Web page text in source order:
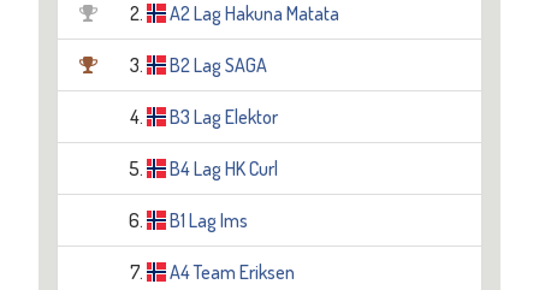
2. A2 Lag Hakuna Matata
3. B2 Lag SAGA
4. B3 Lag Elektor
5. B4 Lag HK Curl
6. B1 Lag Ims
7. A4 Team Eriksen